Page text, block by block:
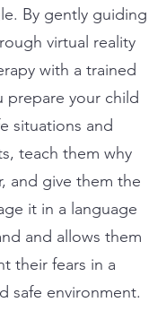
By gently guiding
virtual reality
with a trained
prepare your child
situations and
teach them why
and give them the
it in a language
and allows them
their fears in a
safe environment.